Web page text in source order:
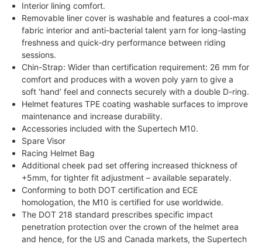
Interior lining comfort.
Removable liner cover is washable and features a cool-max
fabric interior and anti-bacterial talent yarn for long-lasting
freshness and quick-dry performance between riding
sessions.
Chin-Strap: Wider than certification requirement: 26 mm for
comfort and produces with a woven poly yarn to give a
soft ‘hand’ feel and connects securely with a double D-ring.
Helmet features TPE coating washable surfaces to improve
maintenance and increase durability.
Accessories included with the Supertech M10.
Spare Visor
Racing Helmet Bag
Additional cheek pad set offering increased thickness of
+5mm, for tighter fit adjustment – available separately.
Conforming to both DOT certification and ECE
homologation, the M10 is certified for use worldwide.
The DOT 218 standard prescribes specific impact
penetration protection over the crown of the helmet area
and hence, for the US and Canada markets, the Supertech